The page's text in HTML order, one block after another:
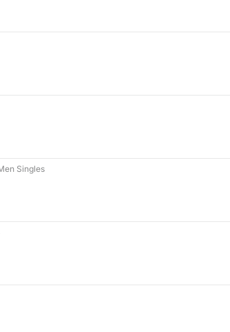
Singles